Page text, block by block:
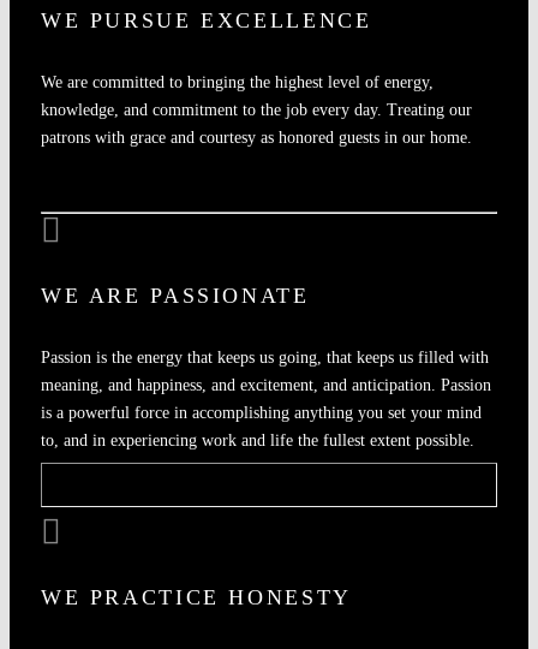
WE PURSUE EXCELLENCE
We are committed to bringing the highest level of energy,
knowledge, and commitment to the job every day. Treating our
patrons with grace and courtesy as honored guests in our home.
WE ARE PASSIONATE
Passion is the energy that keeps us going, that keeps us filled with
meaning, and happiness, and excitement, and anticipation. Passion
is a powerful force in accomplishing anything you set your mind
to, and in experiencing work and life the fullest extent possible.
WE PRACTICE HONESTY